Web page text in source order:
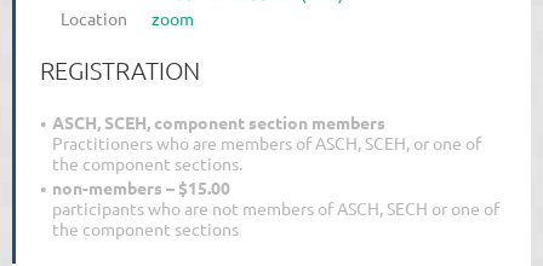
Location
zoom
REGISTRATION
ASCH, SCEH, component section members
Practitioners who are members of ASCH, SCEH, or one of
the component sections.
non-members – $15.00
participants who are not members of ASCH, SECH or one of
the component sections